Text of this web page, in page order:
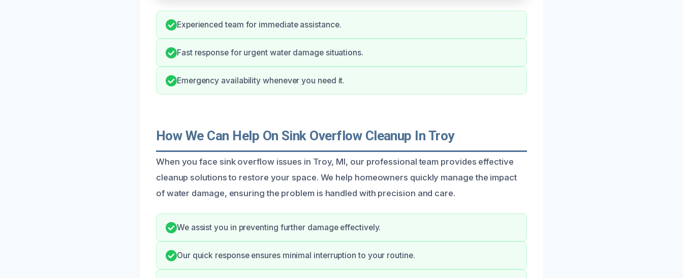
Experienced team for immediate assistance.
Fast response for urgent water damage situations.
Emergency availability whenever you need it.
How We Can Help On Sink Overflow Cleanup In Troy
When you face sink overflow issues in Troy, MI, our professional team provides effective
cleanup solutions to restore your space. We help homeowners quickly manage the impact
of water damage, ensuring the problem is handled with precision and care.
We assist you in preventing further damage effectively.
Our quick response ensures minimal interruption to your routine.